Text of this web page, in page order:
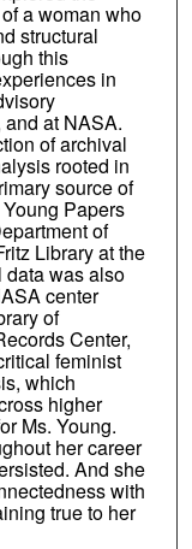
a woman who
structural
this
in
at NASA.
of archival
rooted in
source of
Papers
of
Library at the
data was also
center
of
Center,
feminist
which
higher
Ms. Young.
her career
And she
with
true to her